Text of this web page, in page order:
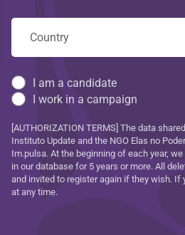
I am a candidate
I work in a campaign
[AUTHORIZATION TERMS] The data
Instituto Update and the NGO Elas no
Im.pulsa. At the beginning of each year,
in our database for 5 years or more. All
and invited to register again if they wish. If
at any time.